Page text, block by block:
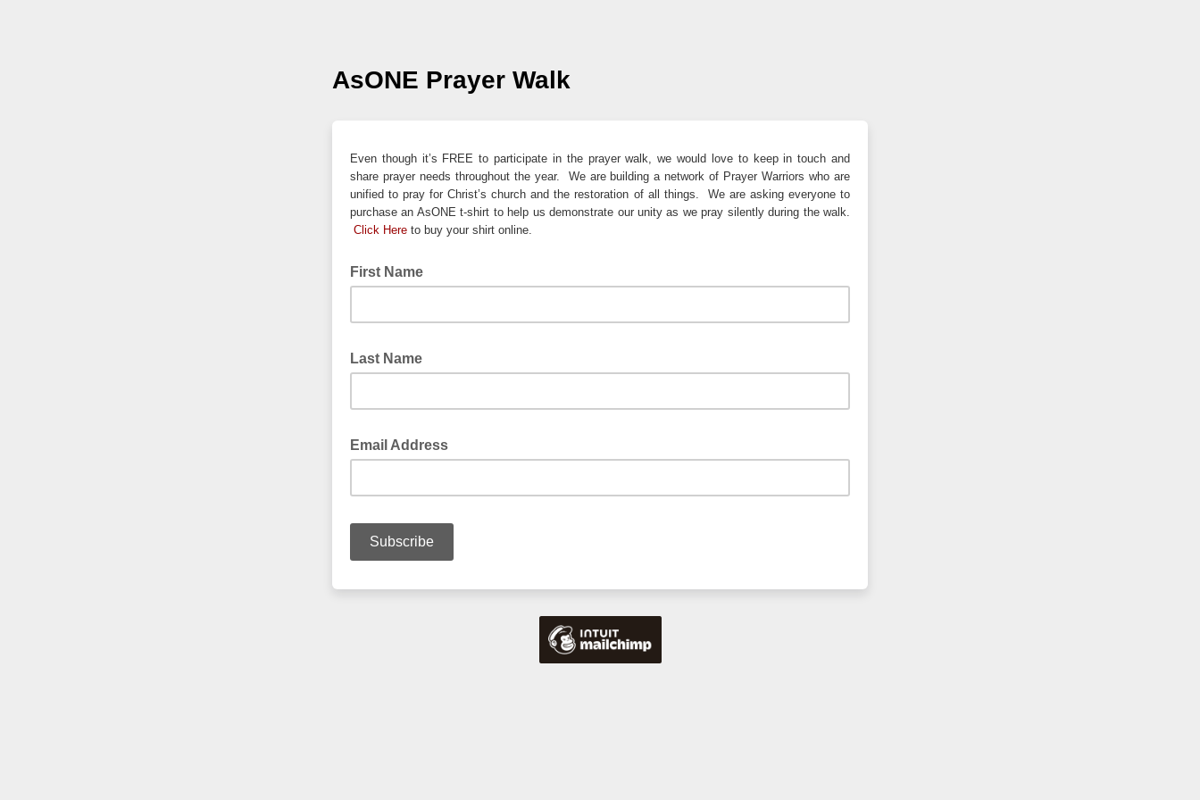
AsONE Prayer Walk
Even though it’s FREE to participate in the prayer walk, we would love to keep in touch and
share prayer needs throughout the year. We are building a network of Prayer Warriors who are
unified to pray for Christ’s church and the restoration of all things. We are asking everyone to
purchase an AsONE t-shirt to help us demonstrate our unity as we pray silently during the walk.
Click Here to buy your shirt online.
First Name
Last Name
Email Address